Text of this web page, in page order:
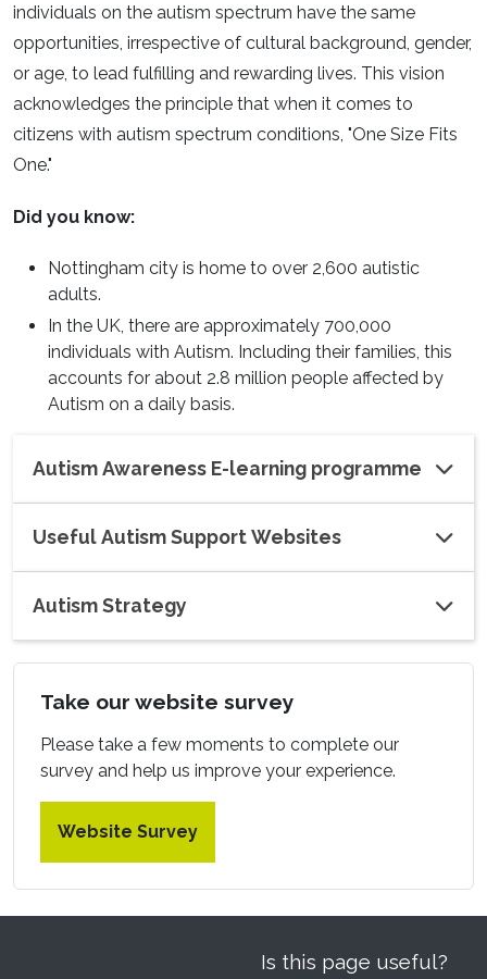
individuals on the autism spectrum have the same
opportunities, irrespective of cultural background, gender,
or age, to lead fulfilling and rewarding lives. This vision
acknowledges the principle that when it comes to
citizens with autism spectrum conditions, "One Size Fits
One."
Did you know:
Nottingham city is home to over 2,600 autistic
adults.
In the UK, there are approximately 700,000
individuals with Autism. Including their families, this
accounts for about 2.8 million people affected by
Autism on a daily basis.
Autism Awareness E-learning programme
Useful Autism Support Websites
Autism Strategy
Take our website survey
Please take a few moments to complete our
survey and help us improve your experience.
Website Survey
Is this page useful?